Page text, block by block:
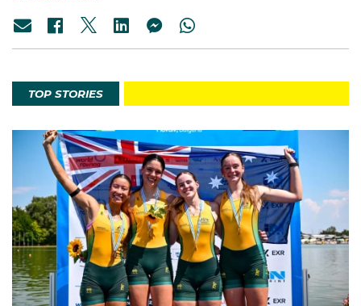
TOP STORIES